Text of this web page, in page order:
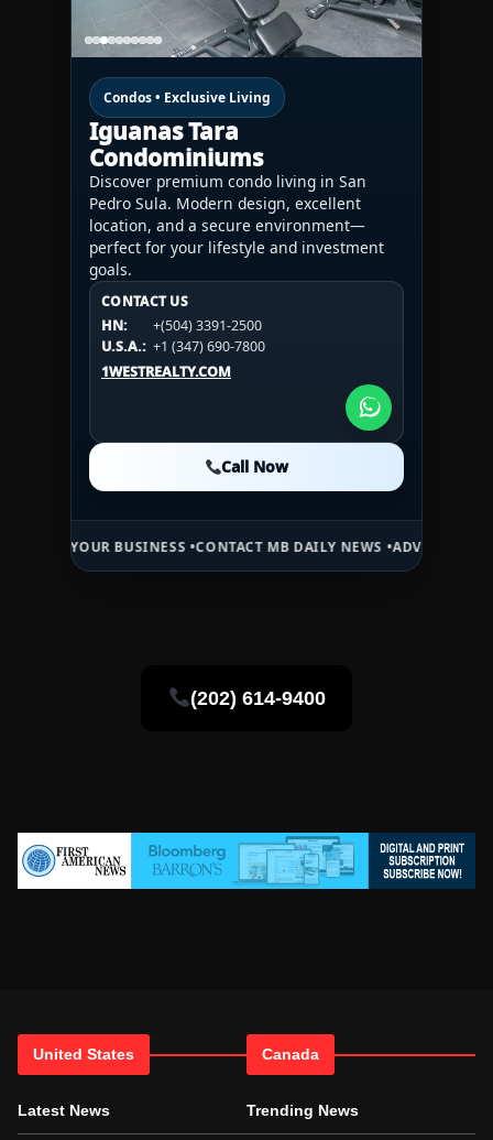
Condos • Exclusive Living
Iguanas Tara
Condominiums
Discover premium condo living in San
Pedro Sula. Modern design, excellent
location, and a secure environment—
perfect for your lifestyle and investment
goals.
CONTACT US
HN:
+(504) 3391-2500
U.S.A.: +1 (347) 690-7800
1WESTREALTY.COM
Call Now
CONTACT US
HN:
+(504) 3391-2500
U.S.A.:
+1 (984) 246-2100
1WESTREALTY.COM
CONTACT US
HN:
+(504) 3391-2500
U.S.A.: +1 (984) 246-2100
1WESTREALTY.COM
Call Now
BUSINESS •CONTACT MB DAILY NEWS •ADVERTISE HERE •
(202) 614-9400
United States
Latest News
Canada
Trending News